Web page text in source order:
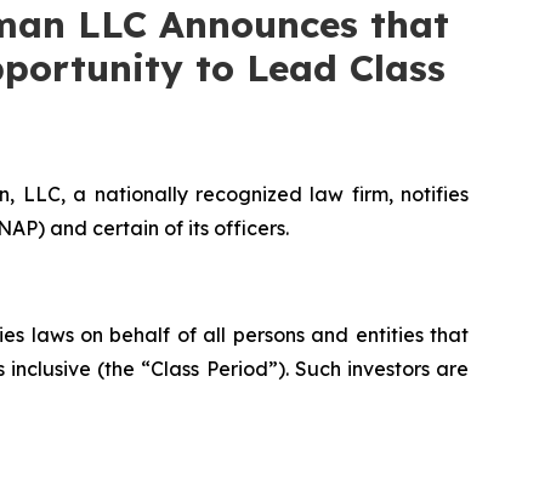
LLC Announces that
to Lead Class
LLC, a nationally recognized law firm, notifies
and certain of its officers.
laws on behalf of all persons and entities that
(the “Class Period”). Such investors are